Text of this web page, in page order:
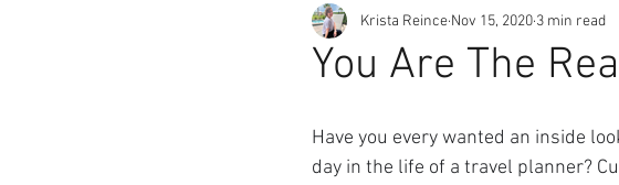
Adventures by Disney Walt
You Are The
Krista Reince Nov 15, 2020 3 min read
Have you every wanted an inside
day in the life of a travel planner?